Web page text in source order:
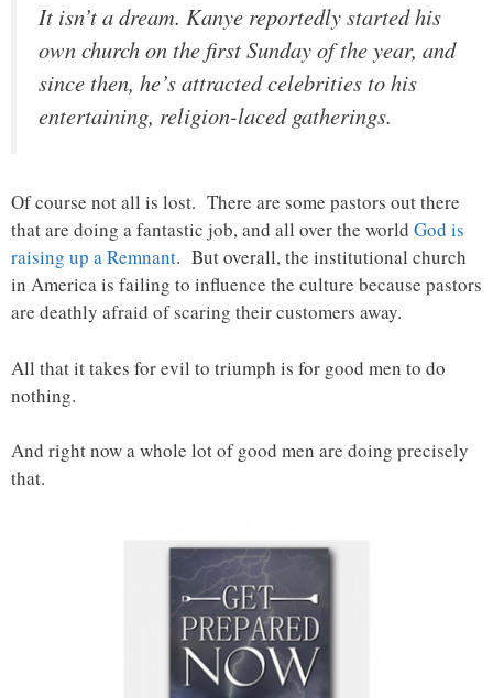
It isn’t a dream. Kanye reportedly started his
own church on the first Sunday of the year, and
since then, he’s attracted celebrities to his
entertaining, religion-laced gatherings.
Of course not all is lost. There are some pastors out there
that are doing a fantastic job, and all over the world God is
raising up a Remnant. But overall, the institutional church
in America is failing to influence the culture because pastors
are deathly afraid of scaring their customers away.
All that it takes for evil to triumph is for good men to do
nothing.
And right now a whole lot of good men are doing precisely
that.